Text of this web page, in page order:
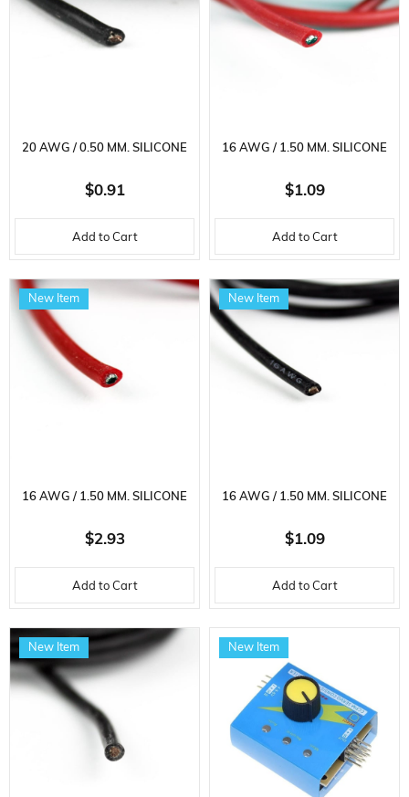
20 AWG / 0.50 MM. SILICONE
CABLE, BLACK, 2 METER
$0.91
Add to Cart
16 AWG / 1.50 MM. SILICONE
CABLE, RED, 1 METER
$1.09
Add to Cart
16 AWG / 1.50 MM. SILICONE
CABLE, RED, 3 METER
$2.93
Add to Cart
New Item
16 AWG / 1.50 MM. SILICONE
CABLE, BLACK, 1 METER
$1.09
Add to Cart
New Item
New Item New Item